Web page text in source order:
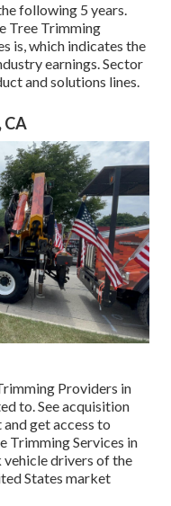
following 5 years.
Tree Trimming
is, which indicates the
earnings. Sector
and solutions lines.
CA
Providers in
to. Seeacquisition
get access to
Trimming Services in
drivers of the
States market